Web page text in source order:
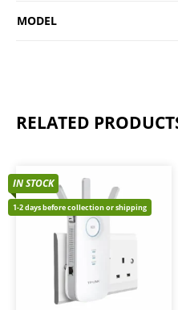
MODEL
RELATED
IN STOCK
1-2 days before collection or shipping